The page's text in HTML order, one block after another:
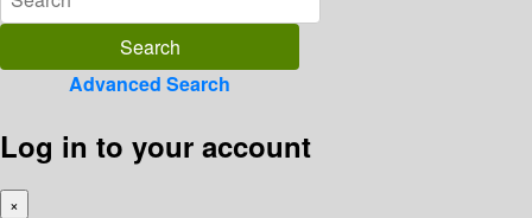
Advanced Search
Log in to your account
×